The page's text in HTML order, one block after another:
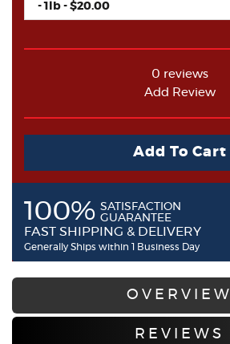
0 reviews
Add Review
Add To Cart
100% SATISFACTION
GUARANTEE
FAST SHIPPING & DELIVERY
Generally Ships within 1 Business Day
OVERVIEW
REVIEWS